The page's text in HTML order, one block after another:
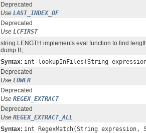
Deprecated
Use LAST_INDEX_OF
Deprecated
Use LCFIRST
string.LENGTH implements eval function to find
dump B;
Syntax: int lookupInFiles(String
Deprecated
Use LOWER
Deprecated
Use REGEX_EXTRACT
Deprecated
Use REGEX_EXTRACT_ALL
Syntax: int RegexMatch(String expression,